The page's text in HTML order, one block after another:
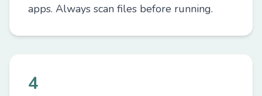
apps. Always scan files before running.
4